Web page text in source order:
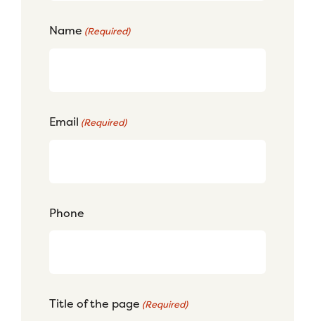
Name (Required)
Email (Required)
Phone
Title of the page (Required)